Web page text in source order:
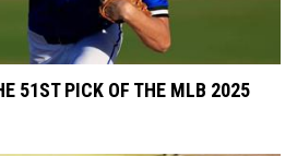
51ST PICK OF THE MLB 2025